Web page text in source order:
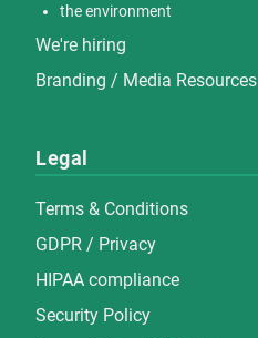
the environment
We're hiring
Branding / Media Resources
Legal
Terms & Conditions
GDPR / Privacy
HIPAA compliance
Security Policy